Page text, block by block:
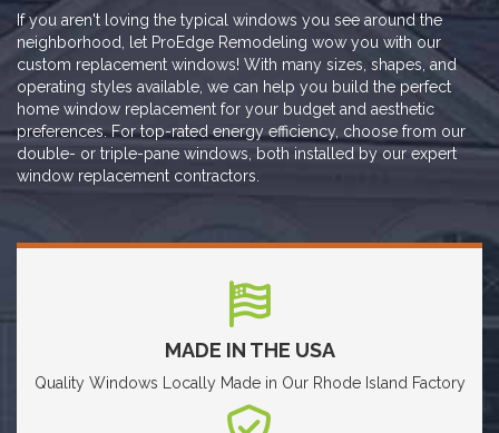
If you aren't loving the typical windows you see around the
neighborhood, let ProEdge Remodeling wow you with our
custom replacement windows! With many sizes, shapes, and
operating styles available, we can help you build the perfect
home window replacement for your budget and aesthetic
preferences. For top-rated energy efficiency, choose from our
double- or triple-pane windows, both installed by our expert
window replacement contractors.
MADE IN THE USA
Quality Windows Locally Made in Our Rhode Island Factory